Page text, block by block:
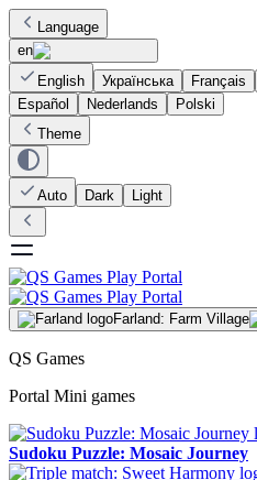
Language
en
English
Українська Français
Español
Nederlands
Polski
Theme
Auto Dark Light
Farland: Farm Village
QS Games
Portal Mini games
Sudoku Puzzle: Mosaic Journey